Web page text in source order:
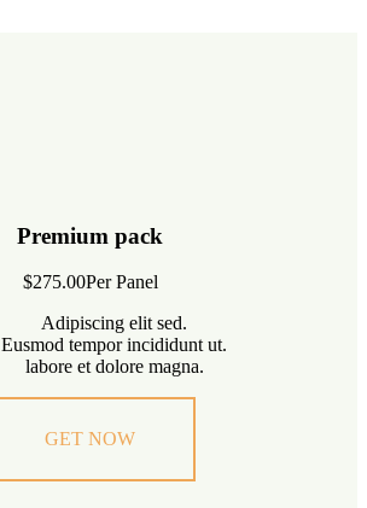
Premium pack
$275.00Per Panel
Adipiscing elit sed.
Eusmod tempor incididunt ut.
labore et dolore magna.
GET NOW